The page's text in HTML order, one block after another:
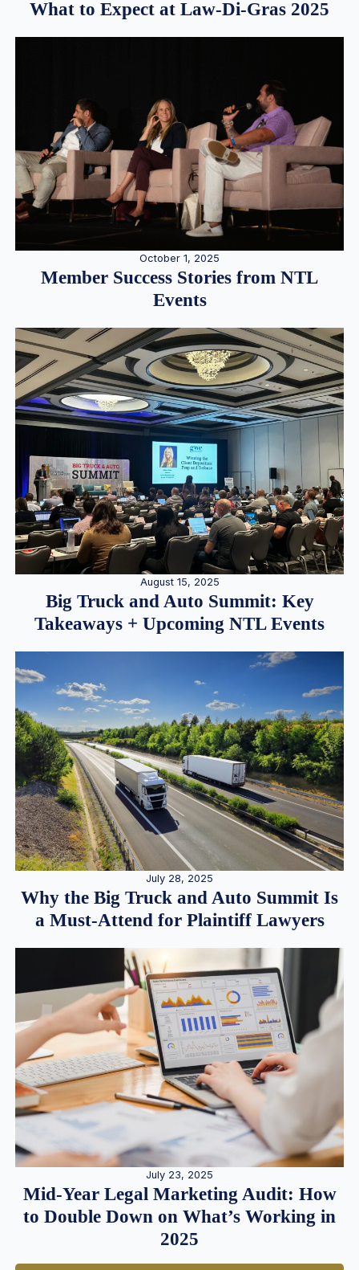
What to Expect at Law-Di-Gras 2025
October 1, 2025
Member Success Stories from NTL
Events
August 15, 2025
Big Truck and Auto Summit: Key
Takeaways + Upcoming NTL Events
July 28, 2025
Why the Big Truck and Auto Summit Is
a Must-Attend for Plaintiff Lawyers
July 23, 2025
Mid-Year Legal Marketing Audit: How
to Double Down on What’s Working in
2025